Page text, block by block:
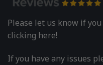
Please let us know if
clicking here!
If you have any issues